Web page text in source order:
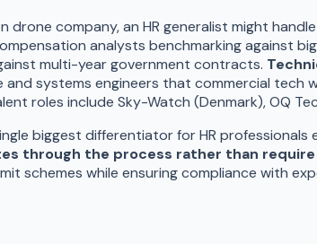
company, an HR generalist might
analysts benchmarking against
multi-year government contracts.
systems engineers that commercial
roles include Sky-Watch (Denmark), OQ
biggest differentiator for HR
through the process rather than
schemes while ensuring compliance